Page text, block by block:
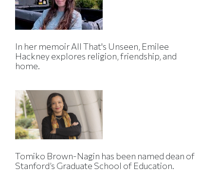
In her memoir All That's Unseen, Emilee
Hackney explores religion, friendship, and
home.
Tomiko Brown-Nagin has been named dean of
Stanford’s Graduate School of Education.